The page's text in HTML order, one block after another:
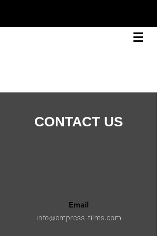
CONTACT US
Email
info@empress-films.com